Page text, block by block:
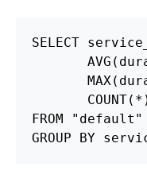
SELECT
AVG (
MAX (
COUNT( *
FROM
"default"
GROUP
BY